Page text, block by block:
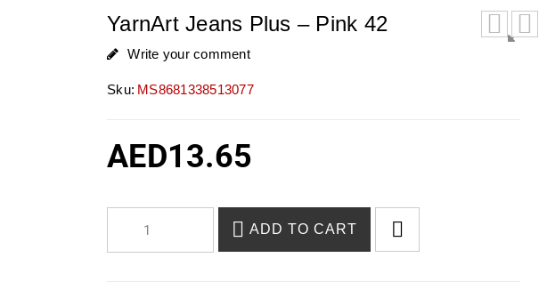
YarnArt Jeans Plus – Pink 42
Write your comment
Sku: MS8681338513077
AED13.65
ADD TO CART